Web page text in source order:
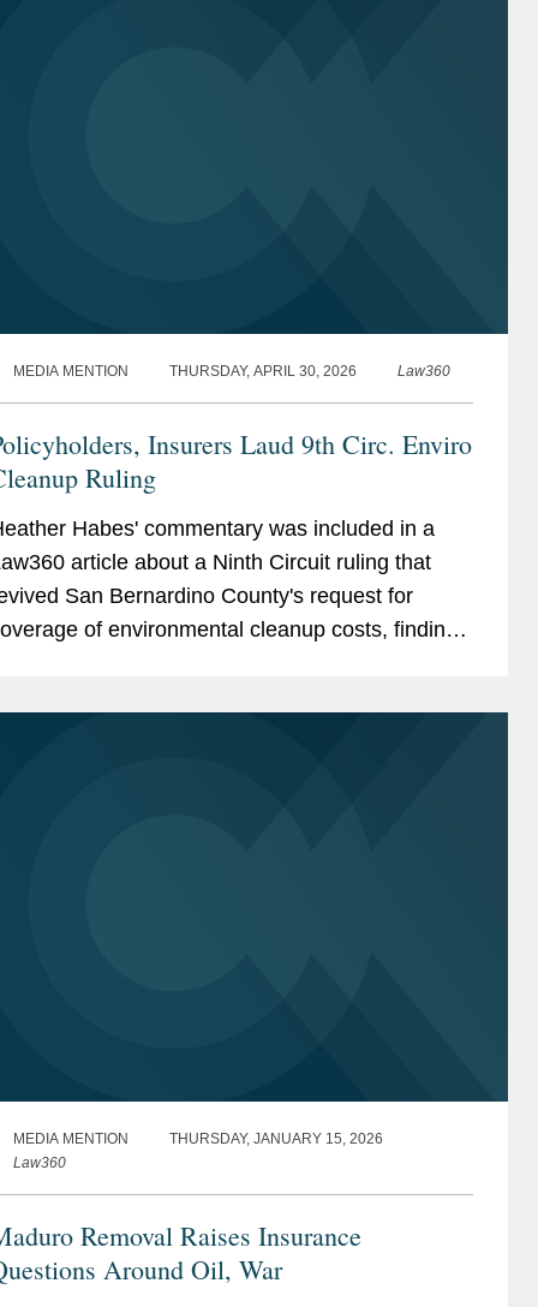
MEDIA MENTION THURSDAY, APRIL 30, 2026 Law360
Insurers Laud 9th Circ. Enviro
Ruling
Habes' commentary was included in a
article about a Ninth Circuit ruling that
San Bernardino County's request for
of environmental cleanup costs, finding
MEDIA MENTION
THURSDAY, JANUARY 15, 2026
Law360
Removal Raises Insurance
Around Oil, War